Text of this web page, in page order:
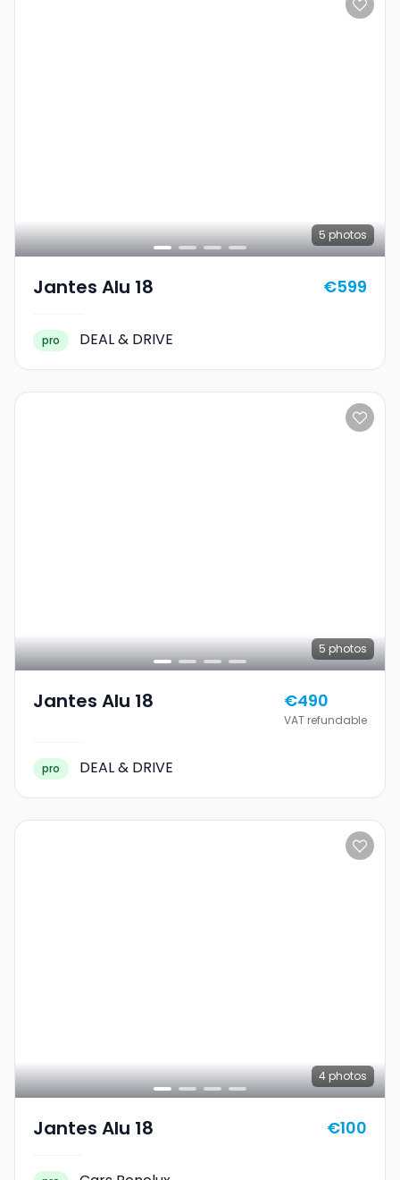
5 photos
Jantes Alu 18 €599
pro DEAL & DRIVE
5 photos
Jantes Alu 18 €490
VAT refundable
pro DEAL & DRIVE
4 photos
Jantes Alu 18 €100